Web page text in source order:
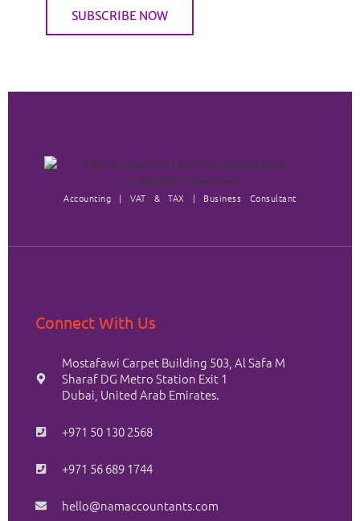
Accounting | VAT & TAX | Business Consultant
Connect With Us
Mostafawi Carpet Building 503, Al Safa M
Sharaf DG Metro Station Exit 1
Dubai, United Arab Emirates.
+971 50 130 2568
+971 56 689 1744
hello@namaccountants.com